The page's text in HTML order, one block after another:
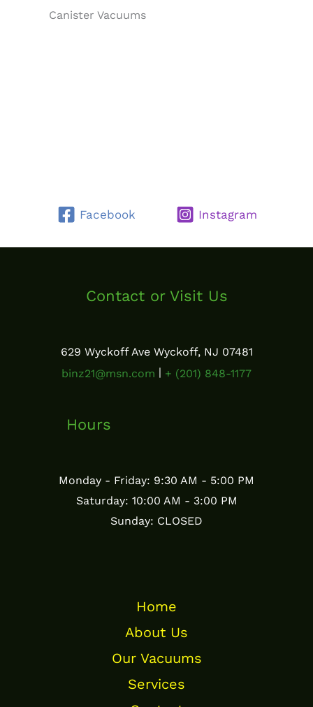
Canister Vacuums
Facebook Instagram
Contact or Visit Us
629 Wyckoff Ave Wyckoff, NJ 07481
binz21@msn.com | + (201) 848-1177
Hours
Monday - Friday: 9:30 AM - 5:00 PM
Saturday: 10:00 AM - 3:00 PM
Sunday: CLOSED
Home
About Us
Our Vacuums
Services